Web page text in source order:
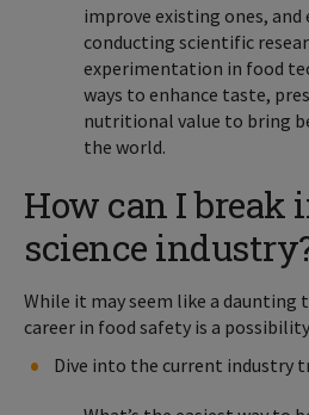
improve existing ones, and
conducting scientific
experimentation in food
ways to enhance taste,
nutritional value to bring
the world.
How can I break
science
While it may seem like a daunting
career in food safety is a
Dive into the current industry